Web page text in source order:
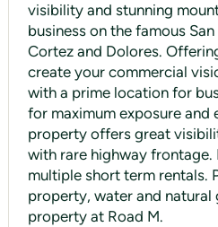
visibility and stunning
business on the famous
Cortez and Dolores.
create your commercial
with a prime location for
for maximum exposure and
property offers great
with rare highway frontage.
multiple short term rentals.
property, water and natural
property at Road M.